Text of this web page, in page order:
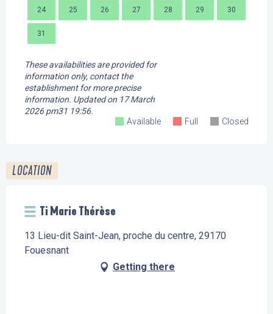
24 25 26 27 28 29 30
31
These availabilities are provided for
information only, contact the
establishment for more precise
information. Updated on 17 March
2026 pm31 19:56.
Available
Full Closed
LOCATION
Ti Marie Thérèse
13 Lieu-dit Saint-Jean, proche du centre, 29170
Fouesnant
Getting there